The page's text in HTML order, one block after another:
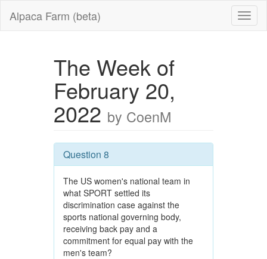
Alpaca Farm (beta)
The Week of
February 20,
2022 by CoenM
Question 8
The US women's national team in
what SPORT settled its
discrimination case against the
sports national governing body,
receiving back pay and a
commitment for equal pay with the
men's team?